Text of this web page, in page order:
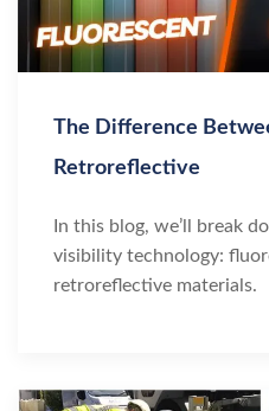
The Difference
Retroreflective
In this blog, we’ll break
visibility technology:
retroreflective materials.